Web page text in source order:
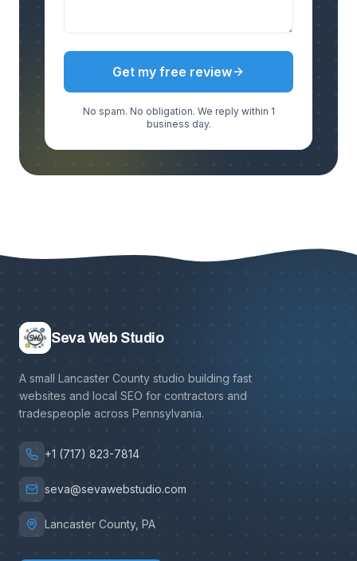
Get my free review
No spam. No obligation. We reply within 1
business day.
Seva Web Studio
A small Lancaster County studio building fast
websites and local SEO for contractors and
tradespeople across Pennsylvania.
+1 (717) 823-7814
seva@sevawebstudio.com
Lancaster County, PA